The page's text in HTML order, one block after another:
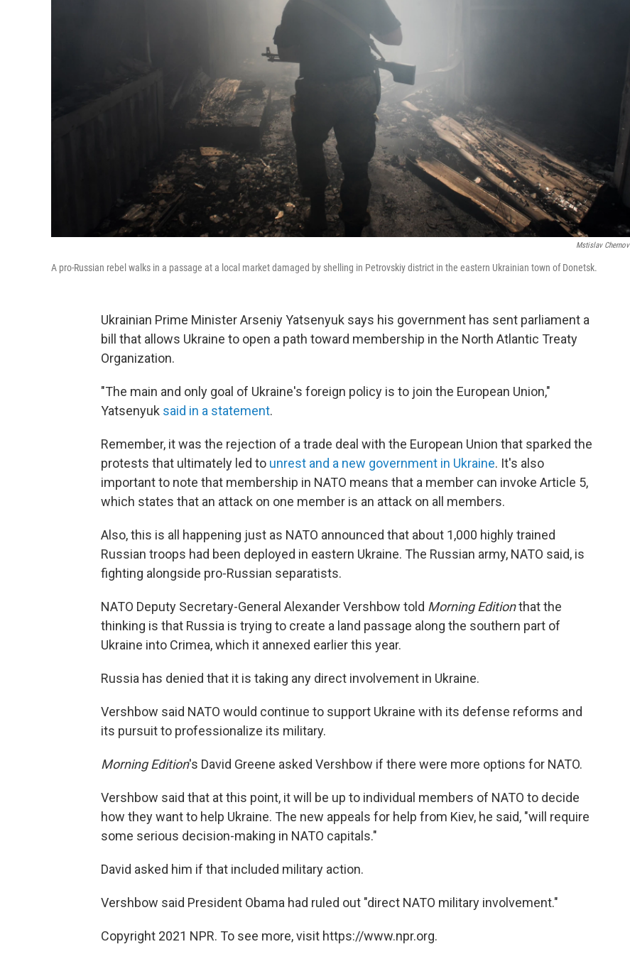
Mstislav Chernov
A pro-Russian rebel walks in a passage at a local market damaged by shelling in Petrovskiy district in the eastern Ukrainian town of Donetsk.
Ukrainian Prime Minister Arseniy Yatsenyuk says his government has sent parliament a
bill that allows Ukraine to open a path toward membership in the North Atlantic Treaty
Organization.
"The main and only goal of Ukraine's foreign policy is to join the European Union,"
Yatsenyuk said in a statement.
Remember, it was the rejection of a trade deal with the European Union that sparked the
protests that ultimately led to unrest and a new government in Ukraine. It's also
important to note that membership in NATO means that a member can invoke Article 5,
which states that an attack on one member is an attack on all members.
Also, this is all happening just as NATO announced that about 1,000 highly trained
Russian troops had been deployed in eastern Ukraine. The Russian army, NATO said, is
fighting alongside pro-Russian separatists.
NATO Deputy Secretary-General Alexander Vershbow told Morning Editionthat the
thinking is that Russia is trying to create a land passage along the southern part of
Ukraine into Crimea, which it annexed earlier this year.
Russia has denied that it is taking any direct involvement in Ukraine.
Vershbow said NATO would continue to support Ukraine with its defense reforms and
its pursuit to professionalize its military.
Morning Edition's David Greene asked Vershbow if there were more options for NATO.
Vershbow said that at this point, it will be up to individual members of NATO to decide
how they want to help Ukraine. The new appeals for help from Kiev, he said, "will require
some serious decision-making in NATO capitals."
David asked him if that included military action.
Vershbow said President Obama had ruled out "direct NATO military involvement."
Copyright 2021 NPR. To see more, visit https://www.npr.org.